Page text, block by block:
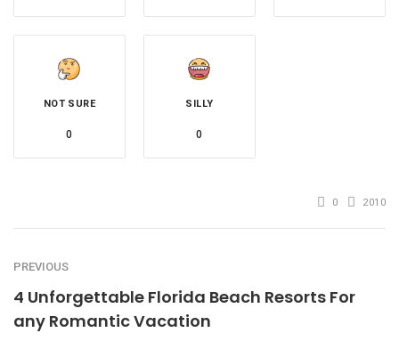
NOT SURE
0
SILLY
0
0 2010
PREVIOUS
4 Unforgettable Florida Beach Resorts For
any Romantic Vacation